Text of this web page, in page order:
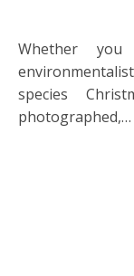
Whether you are an animal lover or an
species
photographed,…